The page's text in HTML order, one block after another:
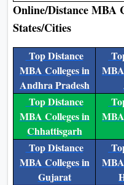
Online/Distance MBA
States/Cities
Top Distance
MBA Colleges in
Andhra Pradesh
Top Distance
MBA Colleges in
Chhattisgarh
Top Distance
MBA Colleges in
Gujarat